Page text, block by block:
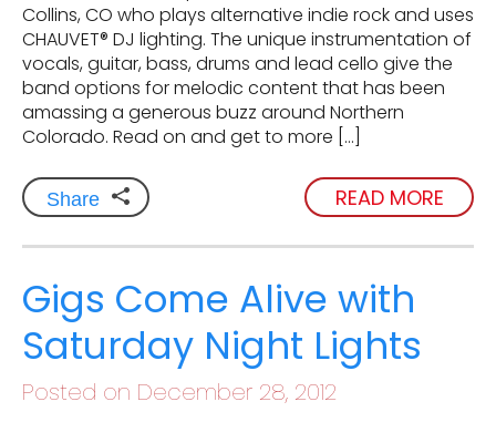
Collins, CO who plays alternative indie rock and uses
CHAUVET® DJ lighting. The unique instrumentation of
vocals, guitar, bass, drums and lead cello give the
band options for melodic content that has been
amassing a generous buzz around Northern
Colorado. Read on and get to more […]
Share READ MORE
Gigs Come Alive with
Saturday Night Lights
Posted on December 28, 2012